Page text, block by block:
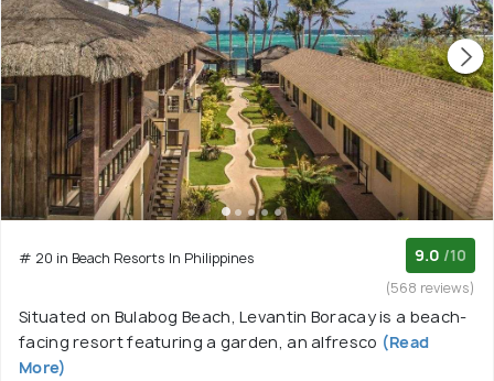
# 20 in Beach Resorts In Philippines 9.0 /10
(568 reviews)
Situated on Bulabog Beach, Levantin Boracay is a beach-
facing resort featuring a garden, an alfresco (Read
More)